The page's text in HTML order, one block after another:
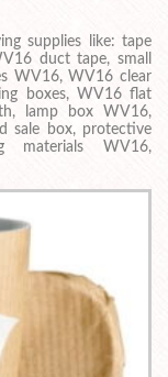
supplies like: tape
duct tape, small
WV16, WV16 clear
boxes, WV16 flat
lamp box WV16,
sale box, protective
materials WV16,